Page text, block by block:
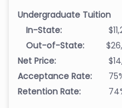
Undergraduate Tuition
In-State:
Out-of-State:
Net Price:
Acceptance Rate:
Retention Rate: